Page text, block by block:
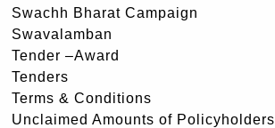
Swachh Bharat Campaign
Swavalamban
Tender –Award
Tenders
Terms & Conditions
Unclaimed Amounts of Policyholders